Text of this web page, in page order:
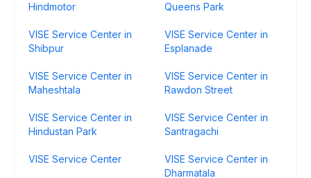
Hindmotor
Queens Park
VISE Service Center in
Shibpur
VISE Service Center in
Esplanade
VISE Service Center in
Maheshtala
VISE Service Center in
Rawdon Street
VISE Service Center in
Hindustan Park
VISE Service Center in
Santragachi
VISE Service Center
VISE Service Center in
Dharmatala